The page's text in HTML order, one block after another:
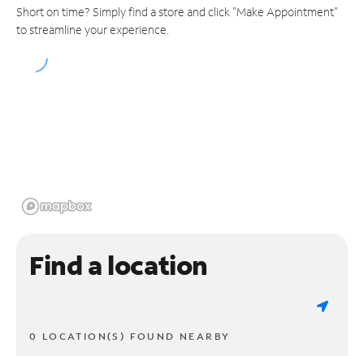
Short on time? Simply find a store and click "Make Appointment"
to streamline your experience.
Find a location
0 LOCATION(S) FOUND NEARBY